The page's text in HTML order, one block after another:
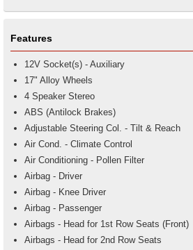
Features
12V Socket(s) - Auxiliary
17" Alloy Wheels
4 Speaker Stereo
ABS (Antilock Brakes)
Adjustable Steering Col. - Tilt & Reach
Air Cond. - Climate Control
Air Conditioning - Pollen Filter
Airbag - Driver
Airbag - Knee Driver
Airbag - Passenger
Airbags - Head for 1st Row Seats (Front)
Airbags - Head for 2nd Row Seats